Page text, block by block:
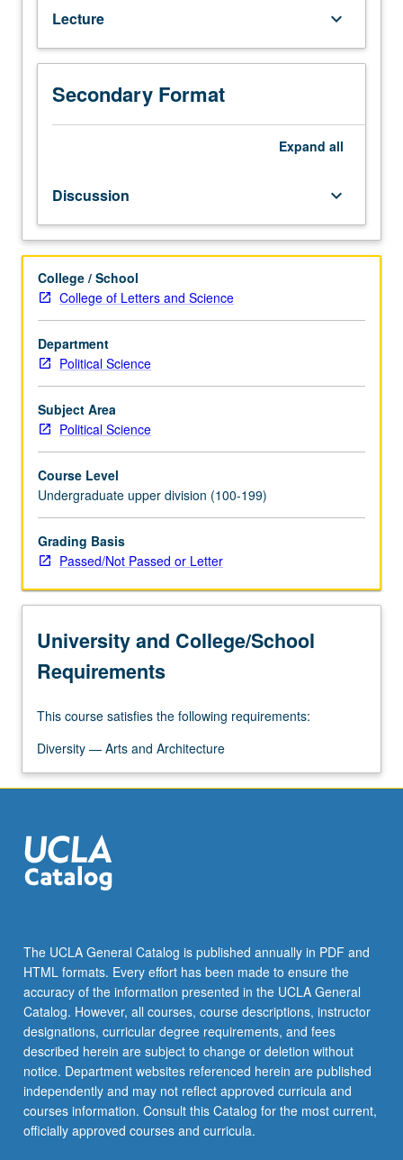
and
political
development,
organization,
and
practices.
letter
grading.
Lecture keyboard_arrow_down
Secondary Format
Expand all
Discussion keyboard_arrow_down
College / School
College of Letters and Science
Department
Political Science
Subject Area
Political Science
Course Level
Undergraduate upper division (100-199)
Grading Basis
Passed/Not Passed or Letter
University and College/School
Requirements
This course satisfies the following requirements:
Diversity — Arts and Architecture
The UCLA General Catalog is published annually in PDF and
HTML formats. Every effort has been made to ensure the
accuracy of the information presented in the UCLA General
Catalog. However, all courses, course descriptions, instructor
designations, curricular degree requirements, and fees
described herein are subject to change or deletion without
notice. Department websites referenced herein are published
independently and may not reflect approved curricula and
courses information. Consult this Catalog for the most current,
officially approved courses and curricula.